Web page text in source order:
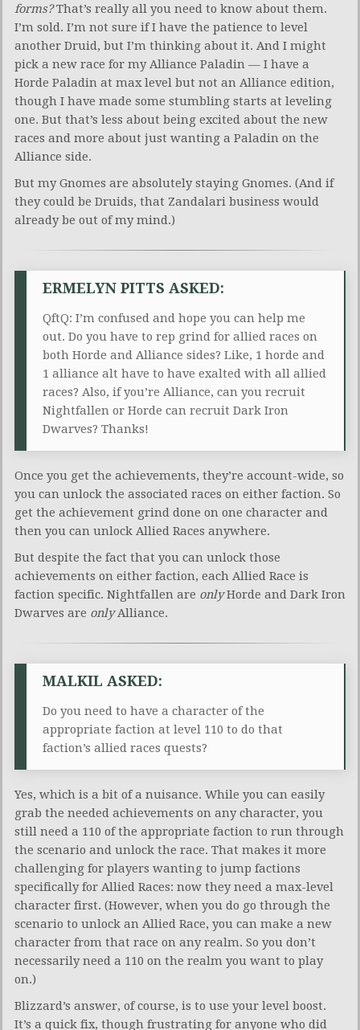
forms?That’s really all you need to know about them.
I’m sold. I’m not sure if I have the patience to level
another Druid, but I’m thinking about it. And I might
pick a new race for my Alliance Paladin — I have a
Horde Paladin at max level but not an Alliance edition,
though I have made some stumbling starts at leveling
one. But that’s less about being excited about the new
races and more about just wanting a Paladin on the
Alliance side.
But my Gnomes are absolutely staying Gnomes. (And if
they could be Druids, that Zandalari business would
already be out of my mind.)
ERMELYN PITTS ASKED:
QftQ: I’m confused and hope you can help me
out. Do you have to rep grind for allied races on
both Horde and Alliance sides? Like, 1 horde and
1 alliance alt have to have exalted with all allied
races? Also, if you’re Alliance, can you recruit
Nightfallen or Horde can recruit Dark Iron
Dwarves? Thanks!
Once you get the achievements, they’re account-wide, so
you can unlock the associated races on either faction. So
get the achievement grind done on one character and
then you can unlock Allied Races anywhere.
But despite the fact that you can unlock those
achievements on either faction, each Allied Race is
faction specific. Nightfallen are onlyHorde and Dark Iron
Dwarves are onlyAlliance.
MALKIL ASKED:
Do you need to have a character of the
appropriate faction at level 110 to do that
faction’s allied races quests?
Yes, which is a bit of a nuisance. While you can easily
grab the needed achievements on any character, you
still need a 110 of the appropriate faction to run through
the scenario and unlock the race. That makes it more
challenging for players wanting to jump factions
specifically for Allied Races: now they need a max-level
character first. (However, when you do go through the
scenario to unlock an Allied Race, you can make a new
character from that race on any realm. So you don’t
necessarily need a 110 on the realm you want to play
on.)
Blizzard’s answer, of course, is to use your level boost.
It’s a quick fix, though frustrating for anyone who did